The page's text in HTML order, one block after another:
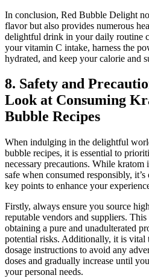
In conclusion, Red Bubble Delight
flavor but also provides numerous
delightful drink in your daily routine
your vitamin C intake, harness the
hydrated, and keep your calorie and
8. Safety and
Look at Consuming
Bubble Recipes
When indulging in the delightful
bubble recipes, it is essential to
necessary precautions. While kratom
safe when consumed responsibly,
key points to enhance your
Firstly, always ensure you source
reputable vendors and suppliers. This
obtaining a pure and unadulterated
potential risks. Additionally, it is vital
dosage instructions to avoid any
doses and gradually increase until
your personal needs.